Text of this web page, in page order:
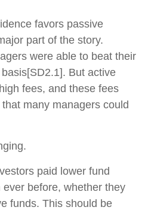
favors passive
part of the story.
were able to beat their
But active
fees, and these fees
many managers could
paid lower fund
before, whether they
funds. This should be